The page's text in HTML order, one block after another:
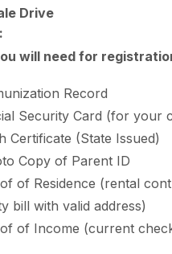
Drive
will need for
Record
Security Card (for your
Certificate (State Issued)
Copy of Parent ID
of Residence (rental
bill with valid address)
of Income (current